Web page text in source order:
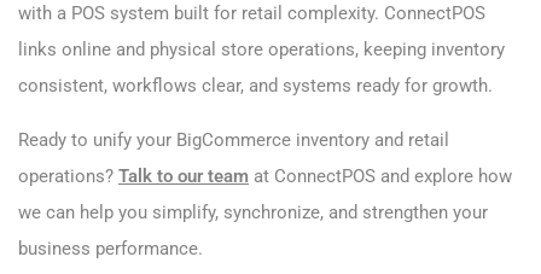
with a POS system built for retail complexity. ConnectPOS
links online and physical store operations, keeping inventory
consistent, workflows clear, and systems ready for growth.
Ready to unify your BigCommerce inventory and retail
operations? Talk to our team at ConnectPOS and explore how
we can help you simplify, synchronize, and strengthen your
business performance.